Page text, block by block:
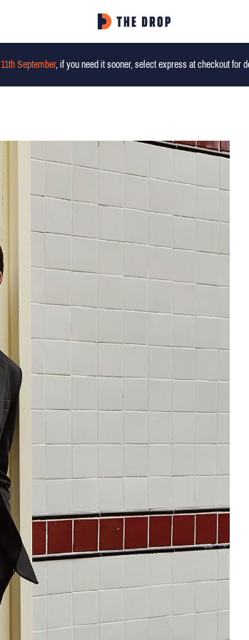
11th September, if you need it sooner, select express at checkout for